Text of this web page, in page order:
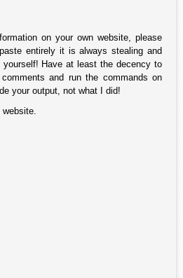
on your own website, please
entirely it is always stealing and
Have at least the decency to
and run the commands on
your output, not what I did!